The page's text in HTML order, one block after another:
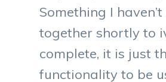
Something I
together shortly to
complete, it is just
functionality to be